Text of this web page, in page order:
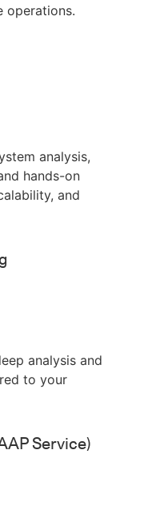
operations.
analysis,
hands-on
and
analysis and
to your
Service)